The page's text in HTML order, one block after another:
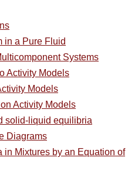
in a Pure Fluid
Systems
Activity Models
Models
Activity Models
solid-liquid equilibria
Diagrams
Mixtures by an Equation of